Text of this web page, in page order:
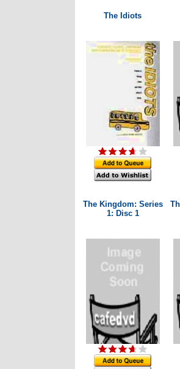
The Idiots
The Kingdom: Series
1: Disc 1